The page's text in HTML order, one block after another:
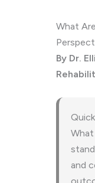
What
By Dr.
What
and